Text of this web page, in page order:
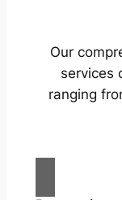
Our
services
ranging